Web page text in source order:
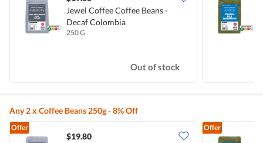
Jewel Coffee Coffee Beans -
Decaf Colombia
250 G
Out of stock
Any 2 x Coffee Beans 250g - 8% Off
Offer
$19.80
Offer